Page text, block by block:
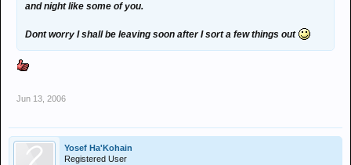
and night like some of you.
Dont worry I shall be leaving soon after I sort a few things out
Jun 13, 2006
Yosef Ha'Kohain
Registered User